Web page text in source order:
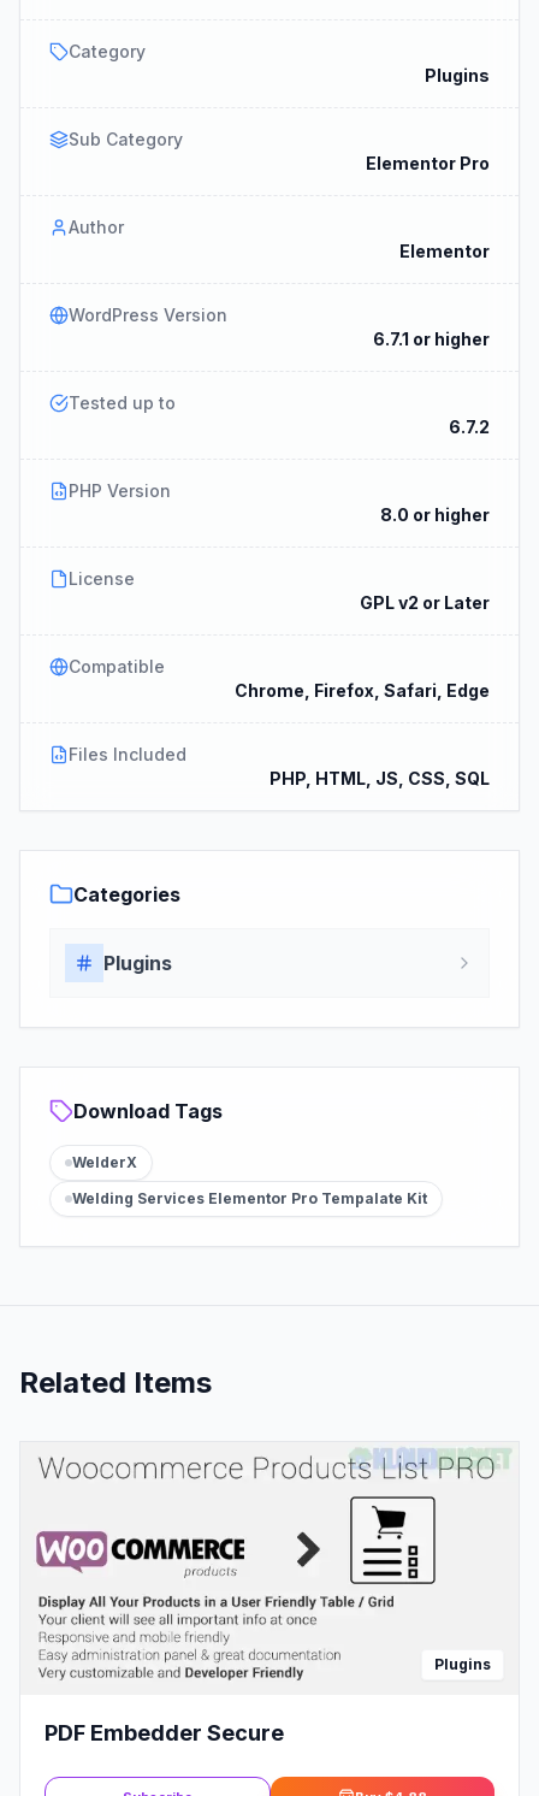
Category
Plugins
Sub Category
Elementor Pro
Author
Elementor
WordPress Version
6.7.1 or higher
Tested up to
6.7.2
PHP Version
8.0 or higher
License
GPL v2 or Later
Compatible
Chrome, Firefox, Safari, Edge
Files Included
PHP, HTML, JS, CSS, SQL
Categories
Plugins
Download Tags
WelderX
Welding Services Elementor Pro Tempalate Kit
Related Items
Plugins
PDF Embedder Secure